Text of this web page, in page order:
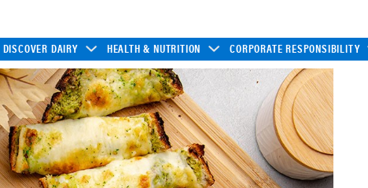
DISCOVER DAIRY HEALTH & NUTRITION CORPORATE RESPONSIBILITY